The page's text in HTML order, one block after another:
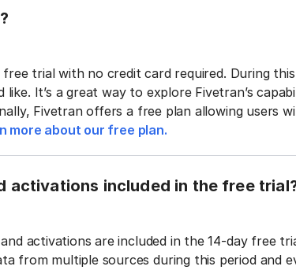
free trial with no credit card required. During
It’s a great way to explore Fivetran’s
Fivetran offers a free plan allowing users
more about our free plan.
activations included in the free
activations are included in the 14-day free
from multiple sources during this period and